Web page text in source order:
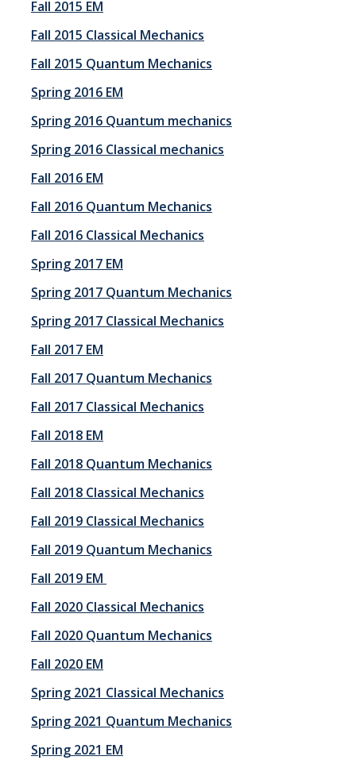
Employment
Contact Us
DIRECTORY APPLY
Fall 2015 EM
Fall 2015 Classical Mechanics
Fall 2015 Quantum Mechanics
Spring 2016 EM
Spring 2016 Quantum mechanics
Spring 2016 Classical mechanics
Fall 2016 EM
Fall 2016 Quantum Mechanics
Fall 2016 Classical Mechanics
Spring 2017 EM
Spring 2017 Quantum Mechanics
Spring 2017 Classical Mechanics
Fall 2017 EM
Fall 2017 Quantum Mechanics
Fall 2017 Classical Mechanics
Fall 2018 EM
Fall 2018 Quantum Mechanics
Fall 2018 Classical Mechanics
Fall 2019 Classical Mechanics
Fall 2019 Quantum Mechanics
Fall 2019 EM
Fall 2020 Classical Mechanics
Fall 2020 Quantum Mechanics
Fall 2020 EM
Spring 2021 Classical Mechanics
Spring 2021 Quantum Mechanics
Spring 2021 EM